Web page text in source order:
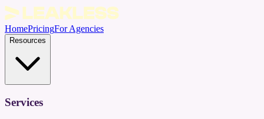
HomePricingFor Agencies
Resources
Services